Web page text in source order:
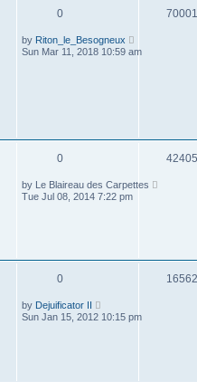
0 70001
by Riton_le_Besogneux
Sun Mar 11, 2018 10:59 am
0 42405
by Le Blaireau des Carpettes
Tue Jul 08, 2014 7:22 pm
0 16562
by Dejuificator II
Sun Jan 15, 2012 10:15 pm